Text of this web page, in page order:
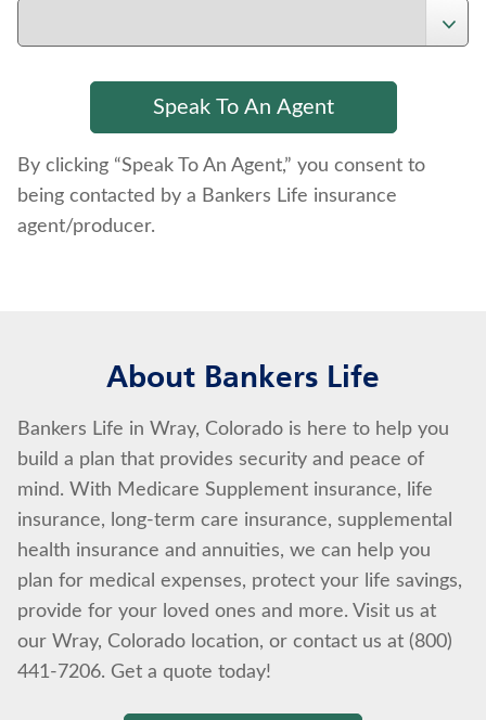
By clicking “Speak To An Agent,” you consent to
being contacted by a Bankers Life insurance
agent/producer.
About Bankers Life
Bankers Life in Wray, Colorado is here to help you
build a plan that provides security and peace of
mind. With Medicare Supplement insurance, life
insurance, long-term care insurance, supplemental
health insurance and annuities, we can help you
plan for medical expenses, protect your life savings,
provide for your loved ones and more. Visit us at
our Wray, Colorado location, or contact us at (800)
441-7206. Get a quote today!